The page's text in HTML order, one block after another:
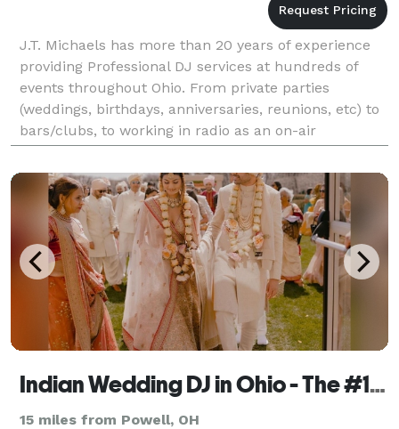
J.T. Michaels has more than 20 years of experience
providing Professional DJ services at hundreds of
events throughout Ohio. From private parties
(weddings, birthdays, anniversaries, reunions, etc) to
bars/clubs, to working in radio as an on-air
personality, he has a unique gift and is meant to ente
Indian Wedding DJ in Ohio - The #1 Indian Wedding DJ
15 miles from Powell, OH